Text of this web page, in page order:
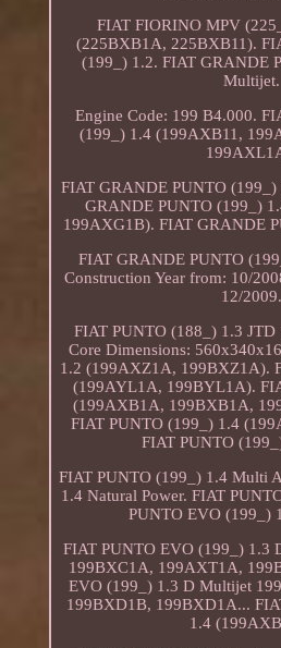
FIAT FIORINO MPV
(225BXB1A, 225BXB11).
(199_) 1.2. FIAT GRANDE
Multijet.
Engine Code: 199 B4.000.
(199_) 1.4 (199AXB11,
FIAT GRANDE PUNTO
GRANDE PUNTO (199_)
199AXG1B). FIAT GRANDE
FIAT GRANDE PUNTO
Construction Year from: 10/
12/2009.
FIAT PUNTO (188_) 1.3
Core Dimensions:
1.2 (199AXZ1A, 199BXZ1A).
(199AYL1A, 199BYL1A).
(199AXB1A, 199BXB1A,
FIAT PUNTO (199_) 1.4
FIAT PUNTO
FIAT PUNTO (199_) 1.4 Multi
1.4 Natural Power. FIAT
PUNTO EVO (199_)
FIAT PUNTO EVO (199_) 1.3
199BXC1A, 199AXT1A,
EVO (199_) 1.3 D Multijet
199BXD1B, 199BXD1A...
1.4